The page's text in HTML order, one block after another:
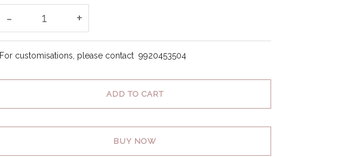
- 1 +
For customisations, please contact 9920453504
ADD TO CART
BUY NOW